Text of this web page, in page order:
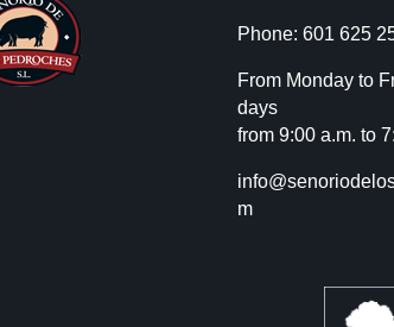
Phone: 601 625
From Monday to
days
from 9:00 a.m. to
m